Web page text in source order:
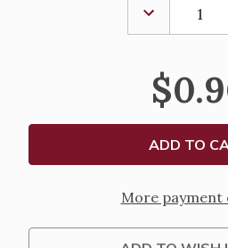
DECREASE
QUANTITY
OF
GERTRUDE
PRAYER
FOR
SOULS
IN
PURGATORY
LAMINATED
CARD
More payment